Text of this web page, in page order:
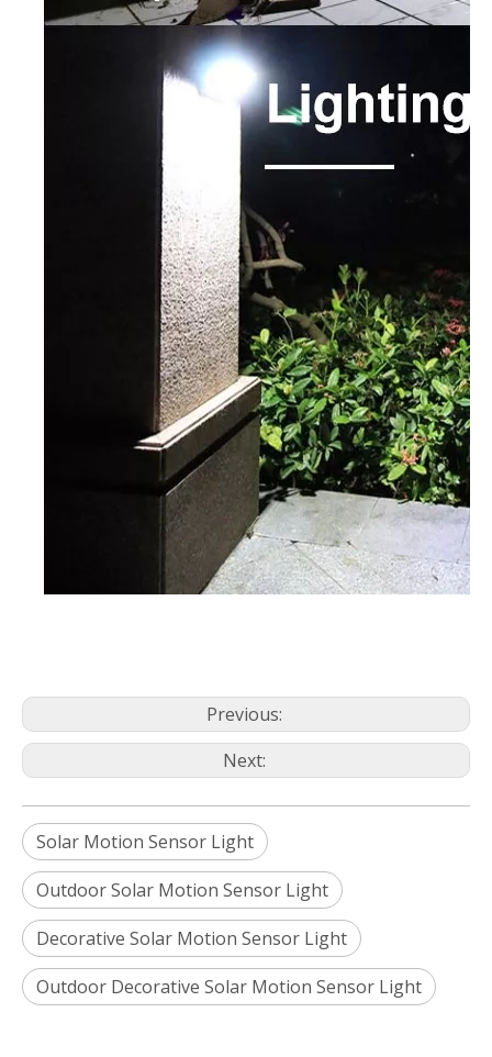
Previous:
Next:
Solar Motion Sensor Light
Outdoor Solar Motion Sensor Light
Decorative Solar Motion Sensor Light
Outdoor Decorative Solar Motion Sensor Light